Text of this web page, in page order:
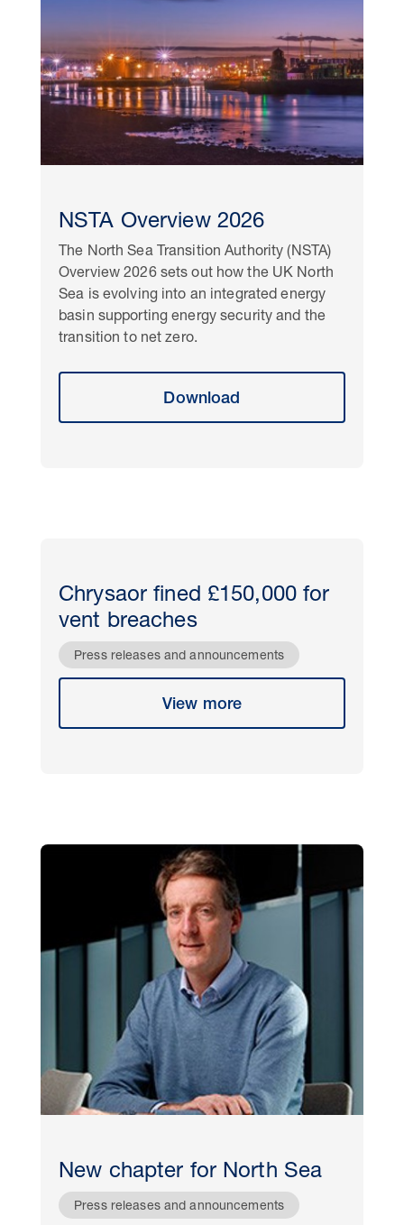
NSTA Overview 2026
The North Sea Transition Authority (NSTA)
Overview 2026 sets out how the UK North
Sea is evolving into an integrated energy
basin supporting energy security and the
transition to net zero.
Download
Chrysaor fined £150,000 for
vent breaches
Press releases and announcements
View more
New chapter for North Sea
Press releases and announcements